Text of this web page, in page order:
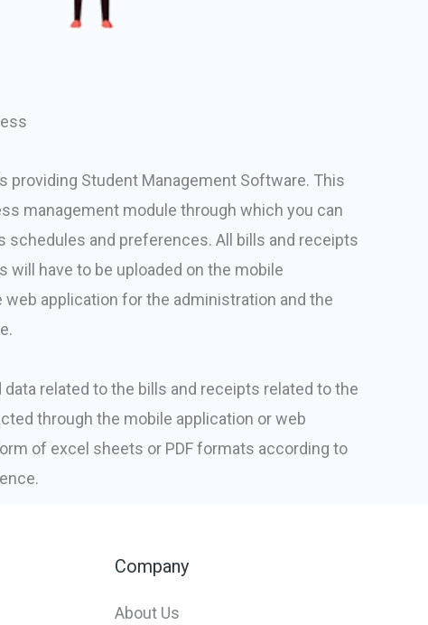
providing Student Management Software. This
management module through which you can
schedules and preferences. All bills and receipts
will have to be uploaded on the mobile
web application for the administration and the
related to the bills and receipts related to the
through the mobile application or web
of excel sheets or PDF formats according to
Company
About Us